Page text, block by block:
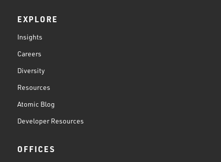
EXPLORE
Insights
Careers
Diversity
Resources
Atomic Blog
Developer Resources
OFFICES